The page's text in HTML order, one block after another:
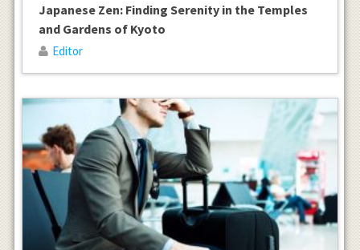
Japanese Zen: Finding Serenity in the Temples
and Gardens of Kyoto
Editor